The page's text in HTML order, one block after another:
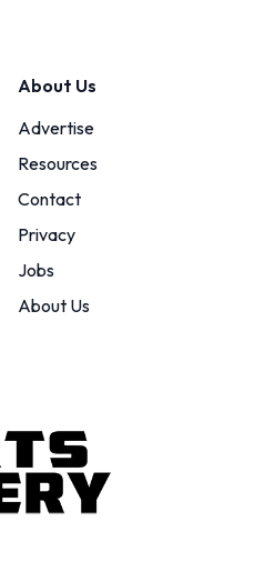
About Us
Advertise
Resources
Contact
Privacy
Jobs
About Us